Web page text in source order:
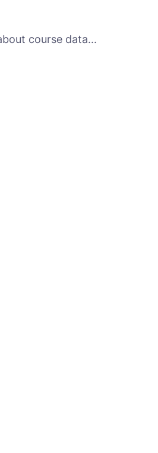
course data...